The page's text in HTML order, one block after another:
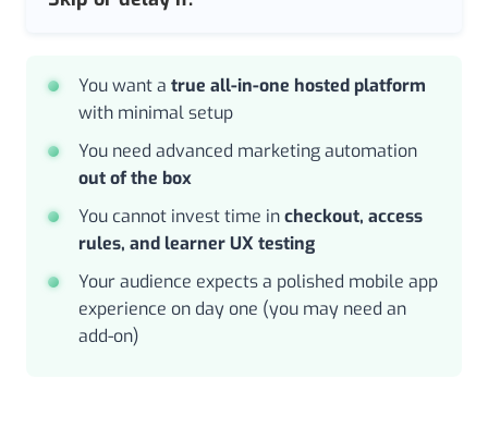
You want a true all-in-one hosted platform
with minimal setup
You need advanced marketing automation
out of the box
You cannot invest time incheckout, access
rules, and learner UX testing
Your audience expects a polished mobile app
experience on day one (you may need an
add-on)